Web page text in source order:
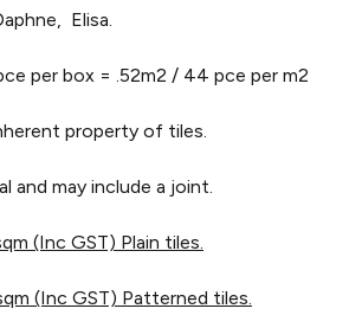
Elisa.
per box = .52m2 / 44 pce per m2
property of tiles.
and may include a joint.
(Inc GST) Plain tiles.
(Inc GST) Patterned tiles.